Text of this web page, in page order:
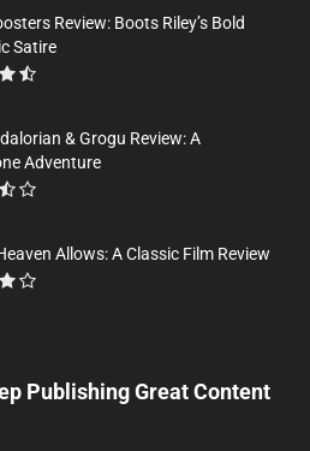
Review: Boots Riley’s Bold
Satire
& Grogu Review: A
Adventure
Allows: A Classic Film Review
Publishing Great Content